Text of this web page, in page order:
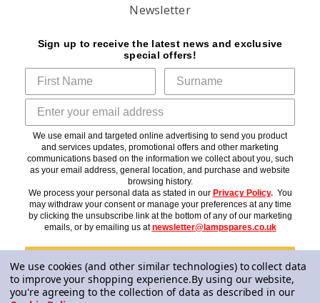
Newsletter
Sign up to receive the latest news and exclusive
special offers!
We use email and targeted online advertising to send you product
and services updates, promotional offers and other marketing
communications based on the information we collect about you, such
as your email address, general location, and purchase and website
browsing history.
We process your personal data as stated in our Privacy Policy. You
may withdraw your consent or manage your preferences at any time
by clicking the unsubscribe link at the bottom of any of our marketing
emails, or by emailing us atnewsletter@lampspares.co.uk
Subscribe
We use cookies (and other similar technologies) to collect data
to improve your shopping experience.By using our website,
you're agreeing to the collection of data as described in our